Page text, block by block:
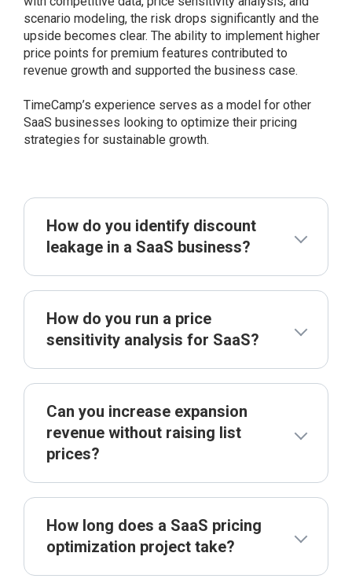
scenario modeling, the risk drops significantly and the
upside becomes clear. The ability to implement higher
price points for premium features contributed to
revenue growth and supported the business case.
TimeCamp’s experience serves as a model for other
SaaS businesses looking to optimize their pricing
strategies for sustainable growth.
How do you identify discount
leakage in a SaaS business?
How do you run a price
sensitivity analysis for SaaS?
Can you increase expansion
revenue without raising list
prices?
How long does a SaaS pricing
optimization project take?